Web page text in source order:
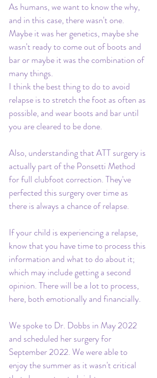
As humans, we want to know the why,
and in this case, there wasn't one.
Maybe it was her genetics, maybe she
wasn't ready to come out of boots and
bar or maybe it was the combination of
many things.
I think the best thing to do to avoid
relapse is to stretch the foot as often as
possible, and wear boots and bar until
you are cleared to be done.
Also, understanding that ATT surgery is
actually part of the Ponsetti Method
for full clubfoot correction. They've
perfected this surgery over time as
there is always a chance of relapse.
If your child is experiencing a relapse,
know that you have time to process this
information and what to do about it;
which may include getting a second
opinion. There will be a lot to process,
here, both emotionally and financially.
We spoke to Dr. Dobbs in May 2022
and scheduled her surgery for
September 2022. We were able to
enjoy the summer as it wasn't critical